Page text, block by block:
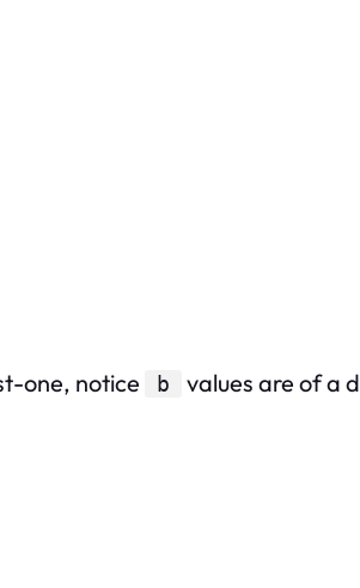
one, notice b values are of a